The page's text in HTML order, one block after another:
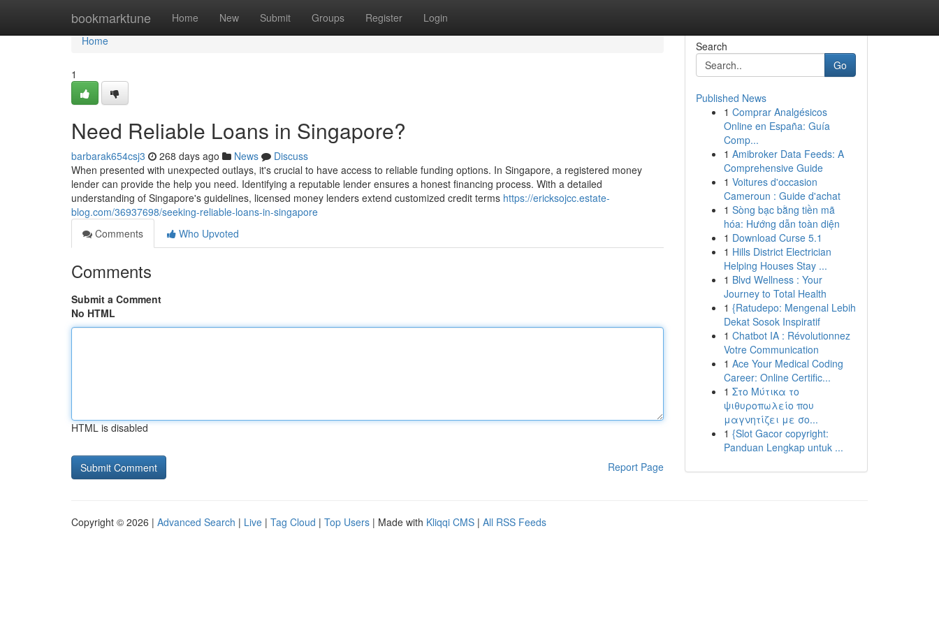
bookmarktune Home New Submit Groups Register Login
Home
Home
1
Need Reliable Loans in Singapore?
barbarak654csj3 268 days ago News
Discuss
When presented with unexpected outlays, it's crucial to have access to reliable funding options. In Singapore, a registered money
lender can provide the help you need. Identifying a reputable lender ensures a honest financing process. With a detailed
understanding of Singapore's guidelines, licensed money lenders extend customized credit terms https://ericksojcc.estate-
blog.com/36937698/seeking-reliable-loans-in-singapore
Comments
Who Upvoted
Comments
Submit a Comment
No HTML
HTML is disabled
Report Page
Search
Go
Published News
1 Comprar Analgésicos
Online en España: Guía
Comp...
1 Amibroker Data Feeds: A
Comprehensive Guide
1 Voitures d'occasion
Cameroun : Guide d'achat
1 Sòng bạc bằng tiền mã
hóa: Hướng dẫn toàn diện
1 Download Curse 5.1
1 Hills District Electrician
Helping Houses Stay ...
1 Blvd Wellness : Your
Journey to Total Health
1 {Ratudepo: Mengenal Lebih
Dekat Sosok Inspiratif
1 Chatbot IA : Révolutionnez
Votre Communication
1 Ace Your Medical Coding
Career: Online Certific...
1 Στο Μύτικα το
ψιθυροπωλείο που
μαγνητίζει με σο...
1 {Slot Gacor copyright:
Panduan Lengkap untuk ...
Copyright © 2026 | Advanced Search | Live | Tag Cloud | Top Users | Made with Kliqqi CMS | All RSS Feeds